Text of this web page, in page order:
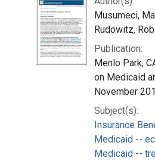
Musumeci,
Rudowitz,
Publication:
Menlo Park,
on Medicaid
November
Subject(s):
Insurance
Medicaid --
Medicaid --